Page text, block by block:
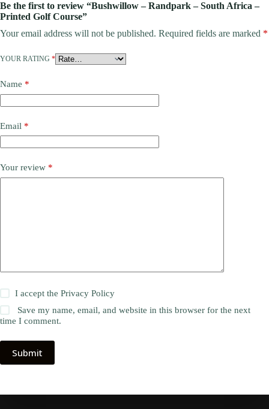
Be the first to review “Bushwillow – Randpark – South Africa –
Printed Golf Course”
Your email address will not be published. Required fields are marked *
YOUR RATING *
Name *
Email *
Your review *
I accept thePrivacy Policy
Save my name, email, and website in this browser for the next
time I comment.
Submit